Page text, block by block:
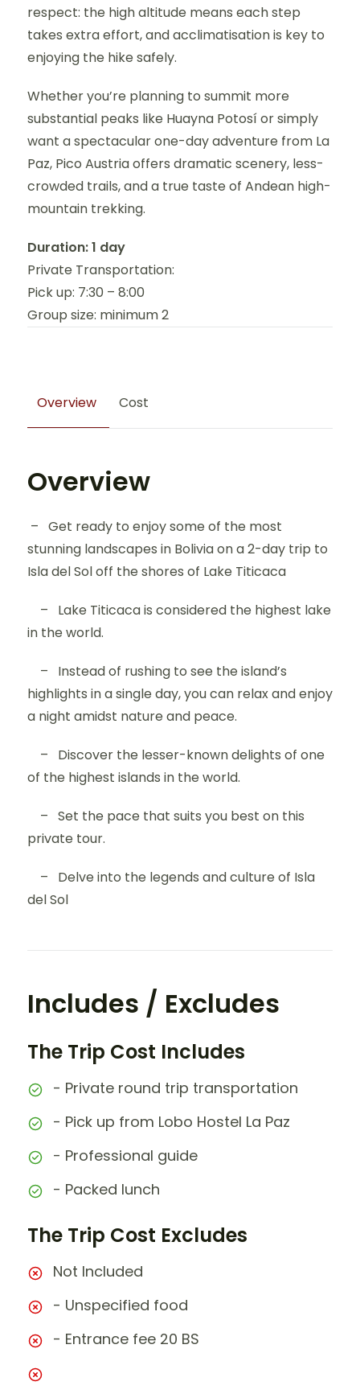
respect: the high altitude means each step
takes extra effort, and acclimatisation is key to
enjoying the hike safely.
Whether you’re planning to summit more
substantial peaks like Huayna Potosí or simply
want a spectacular one-day adventure from La
Paz, Pico Austria offers dramatic scenery, less-
crowded trails, and a true taste of Andean high-
mountain trekking.
Duration: 1 day
Private Transportation:
Pick up: 7:30 – 8:00
Group size: minimum 2
Overview Cost
Overview
– Get ready to enjoy some of the most
stunning landscapes in Bolivia on a 2-day trip to
Isla del Sol off the shores of Lake Titicaca
– Lake Titicaca is considered the highest lake
in the world.
– Instead of rushing to see the island’s
highlights in a single day, you can relax and enjoy
a night amidst nature and peace.
– Discover the lesser-known delights of one
of the highest islands in the world.
– Set the pace that suits you best on this
private tour.
– Delve into the legends and culture of Isla
del Sol
Includes / Excludes
The Trip Cost Includes
- Private round trip transportation
- Pick up from Lobo Hostel La Paz
- Professional guide
- Packed lunch
The Trip Cost Excludes
Not Included
- Unspecified food
- Entrance fee 20 BS